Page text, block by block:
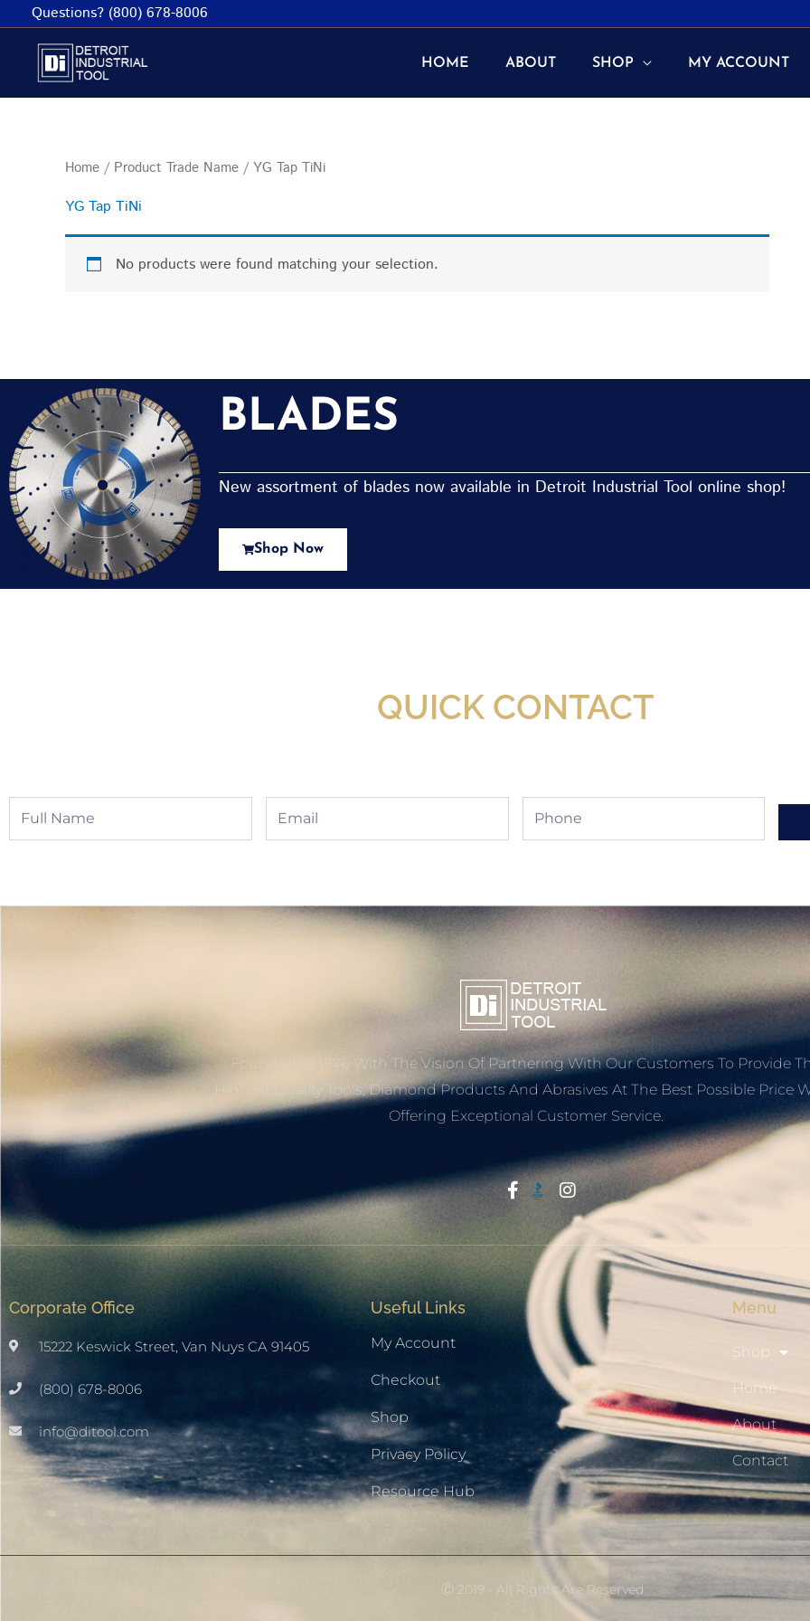
Questions? (800) 678-8006
HOME ABOUT SHOP MY ACCOUNT
Home / Product Trade Name / YG Tap TiNi
YG Tap TiNi
No products were found matching your selection.
BLADES
New assortment of blades now available in Detroit Industrial Tool online shop!
Shop Now
QUICK CONTACT
Full
Name
Email Phone
Founded In 1976 With The Vision Of Partnering With Our Customers To Provide
Highest Quality Tools, Diamond Products And Abrasives At The Best Possible Price
Offering Exceptional Customer Service.
Corporate Office
15222 Keswick Street, Van Nuys CA 91405
(800) 678-8006
info@ditool.com
Useful Links
My Account
Checkout
Shop
Privacy Policy
Resource Hub
Menu
Shop
Home
About
Contact
Ⓒ 2019 - All Rights Are Reserved